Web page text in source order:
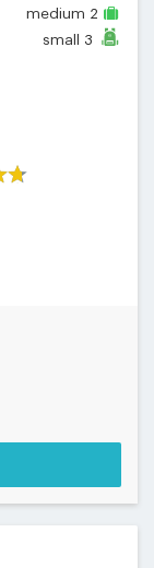
medium 2
small 3